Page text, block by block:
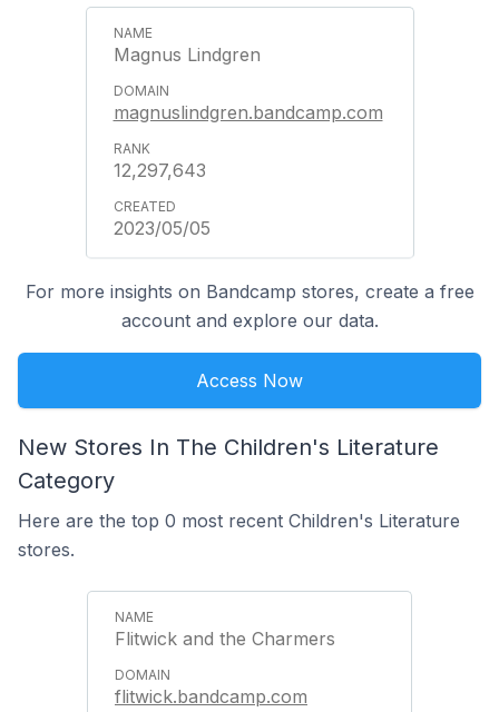
Magnus Lindgren
magnuslindgren.bandcamp.com
12,297,643
2023/05/05
For more insights on Bandcamp stores, create a free
account and explore our data.
Access Now
New Stores In The Children's Literature
Category
Here are the top 0 most recent Children's Literature
stores.
Flitwick and the Charmers
flitwick.bandcamp.com